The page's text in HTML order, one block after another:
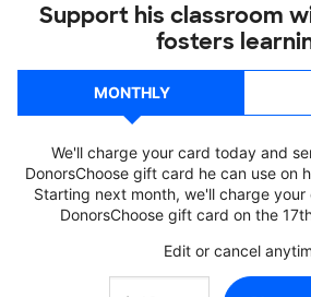
Support his classroom
fosters
MONTHLY
We'll charge your card today and
DonorsChoose gift card he can use on
Starting next month, we'll charge your
DonorsChoose gift card on the
Edit or cancel